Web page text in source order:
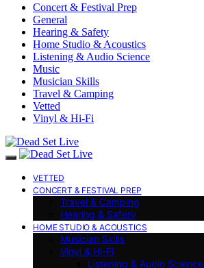
Concert & Festival Prep
General
Hearing & Safety
Home Studio & Acoustics
Listening & Audio Science
Music
Musician Skills
Travel & Camping
Vetted
Vinyl & Hi-Fi
VETTED
CONCERT & FESTIVAL PREP
Travel & Camping
Hearing & Safety
HOME STUDIO & ACOUSTICS
Musician Skills
Vinyl & Hi-Fi
Listening & Audio Science